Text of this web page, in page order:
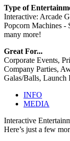
Type of
Interactive: Arcade
Popcorn Machines -
many more!
Great For...
Corporate Events,
Company Parties,
Galas/Balls, Launch
INFO
MEDIA
Interactive
Here’s just a few